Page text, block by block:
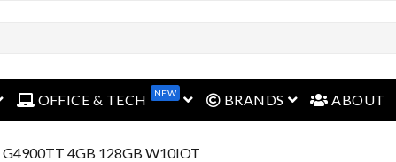
menu
OFFICE & TECH NEW open menu
BRANDS open menu
ABOUT
G4900TT 4GB 128GB W10IOT